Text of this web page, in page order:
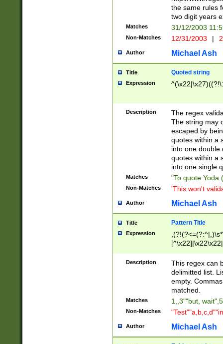
the same rules
two digit years
Matches 31/12/2003
Non-Matches 12/31/2003 |
Author Michael Ash
Title Quoted string
Expression
Description
The regex
The string may
escaped by
quotes within a
into one double
quotes within a
into one single
Matches "To quote Yoda
Non-Matches 'This won't
Author Michael Ash
Title Pattern Title
Expression
Description
This regex can
delimitted list.
empty.
matched.
Matches 1,,3""but,
Non-Matches
Author Michael Ash